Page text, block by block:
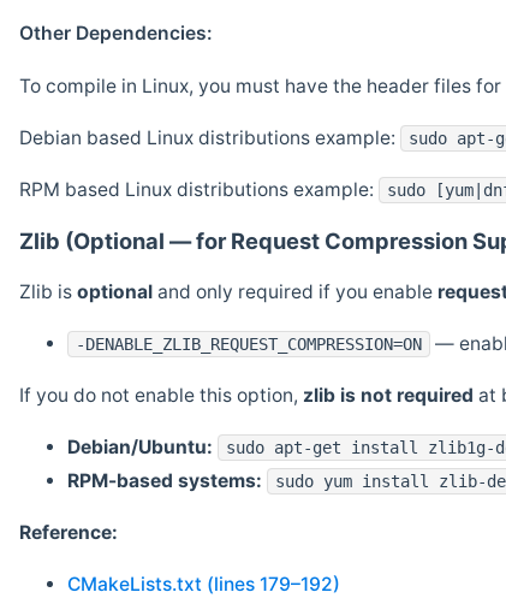
Other Dependencies:
To compile in Linux, you must have the header files
Debian based Linux distributions example: sudo
RPM based Linux distributions example: sudo
Zlib (Optional — for Request Compression
Zlib is optional and only required if you enable
-DENABLE_ZLIB_REQUEST_COMPRESSION=ON —
If you do not enable this option, zlib is not required at
Debian/Ubuntu: sudo apt-get install zlib1g-
RPM-based systems: sudo yum install zlib-
Reference:
CMakeLists.txt (lines 179–192)